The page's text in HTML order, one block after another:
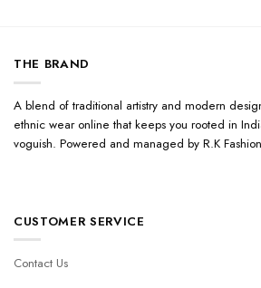
THE BRAND
A blend of traditional artistry and modern
ethnic wear online that keeps you rooted in
voguish. Powered and managed by R.K
CUSTOMER SERVICE
Contact Us